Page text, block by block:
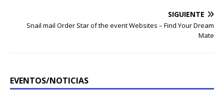
SIGUIENTE
Snail mail Order Star of the event Websites – Find Your Dream
Mate
EVENTOS/NOTICIAS